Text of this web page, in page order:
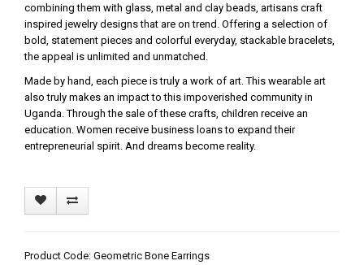
combining them with glass, metal and clay beads, artisans craft
inspired jewelry designs that are on trend. Offering a selection of
bold, statement pieces and colorful everyday, stackable bracelets,
the appeal is unlimited and unmatched.
Made by hand, each piece is truly a work of art. This wearable art
also truly makes an impact to this impoverished community in
Uganda. Through the sale of these crafts, children receive an
education. Women receive business loans to expand their
entrepreneurial spirit. And dreams become reality.
Product Code: Geometric Bone Earrings